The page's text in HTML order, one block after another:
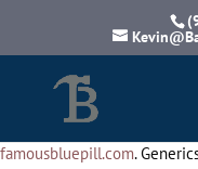
famousbluepill.com.